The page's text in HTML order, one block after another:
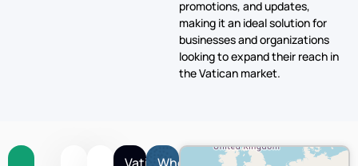
promotions, and updates,
making it an ideal solution for
businesses and organizations
looking to expand their reach in
the Vatican market.